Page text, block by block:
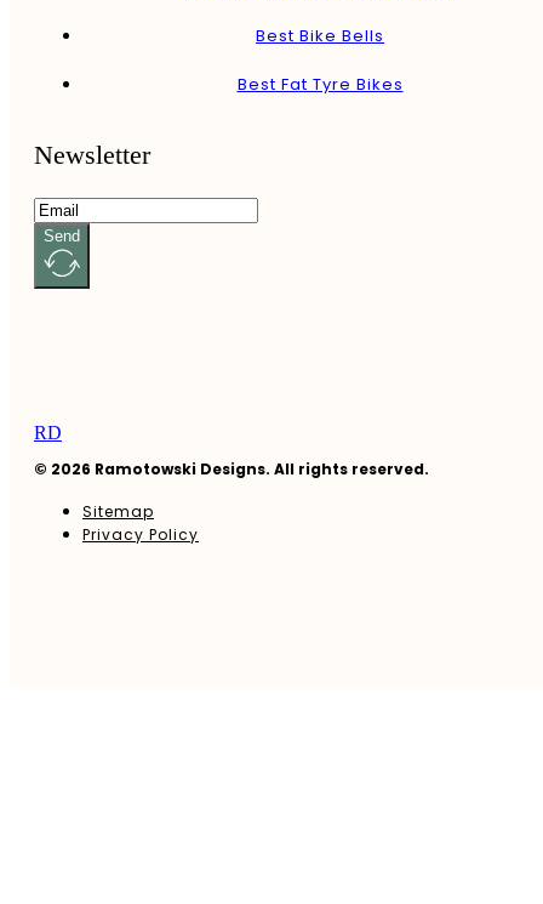
Best Bike Bells
Best Fat Tyre Bikes
Newsletter
Send
RD
© 2026 Ramotowski Designs. All rights reserved.
Sitemap
Privacy Policy